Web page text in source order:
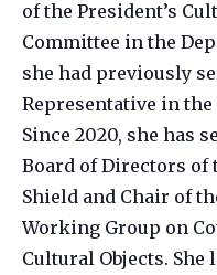
of the President’s
Committee in the
she had previously
Representative in
Since 2020, she has
Board of Directors of
Shield and Chair of
Working Group on
Cultural Objects.